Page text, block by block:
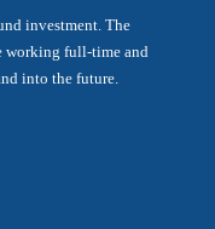
investment. The
working full-time and
into the future.